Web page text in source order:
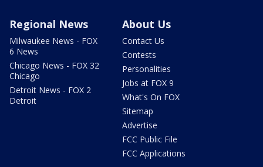
Regional News
Milwaukee News - FOX
6 News
Chicago News - FOX 32
Chicago
Detroit News - FOX 2
Detroit
About Us
Contact Us
Contests
Personalities
Jobs at FOX 9
What's On FOX
Sitemap
Advertise
FCC Public File
FCC Applications